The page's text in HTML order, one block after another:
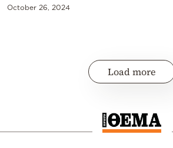
October 26, 2024
Load more